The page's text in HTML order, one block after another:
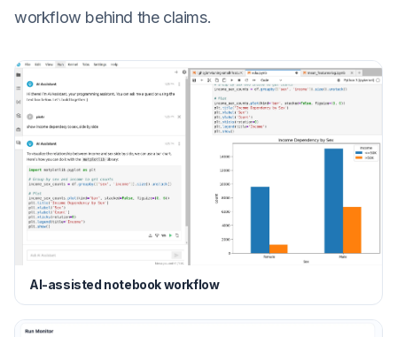
workflow behind the claims.
AI-assisted notebook workflow